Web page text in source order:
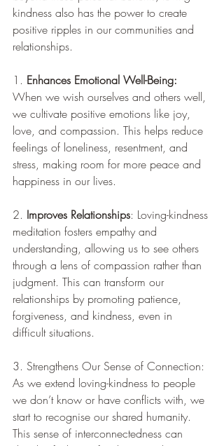
kindness also has the power to create
positive ripples in our communities and
relationships.
1. Enhances Emotional Well-Being:
When we wish ourselves and others well,
we cultivate positive emotions like joy,
love, and compassion. This helps reduce
feelings of loneliness, resentment, and
stress, making room for more peace and
happiness in our lives.
2. Improves Relationships: Loving-kindness
meditation fosters empathy and
understanding, allowing us to see others
through a lens of compassion rather than
judgment. This can transform our
relationships by promoting patience,
forgiveness, and kindness, even in
difficult situations.
3. Strengthens Our Sense of Connection:
As we extend loving-kindness to people
we don’t know or have conflicts with, we
start to recognise our shared humanity.
This sense of interconnectedness can